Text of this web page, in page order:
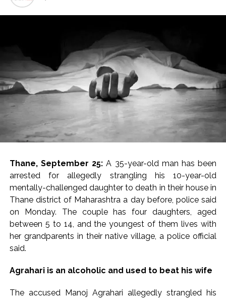
India exported over 7,000 metric tonnes of Makhana to over
20 global destinations in FY26 ...
remark draws laughter at IIT Delhi ...
CSIR conclave reviews first-year progress of Phase III skill
initiative ...
Delhi Police apprehends seven overstaying African
nationals, deportation proceedings initiated ...
Aug 15 strike, online propaganda drive: SFJ steps up
Khalistan push ...
Bengaluru police launch ‘Operation Mukta’ to track illegal
J&K Counter-Intelligence Wing raids multiple places in
Valley over glorification of terrorism ...
Lebanon says progress made with Israel on border,
prisoner issues in Rome talks ...
Implement 2023 law without any conditions: LoP Rahul
counters Rijiju’s women’s quota Bill remarks ...
calls on Cong to back quota Bill ...
Thane, September 25: A 35-year-old man has been
arrested for allegedly strangling his 10-year-old
mentally-challenged daughter to death in their house in
Thane district of Maharashtra a day before, police said
on Monday. The couple has four daughters, aged
between 5 to 14, and the youngest of them lives with
her grandparents in their native village, a police official
said.
Agrahari is an alcoholic and used to beat his wife
The accused Manoj Agrahari allegedly strangled his